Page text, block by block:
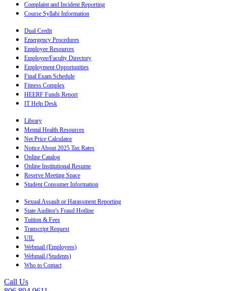
Complaint and Incident Reporting
Course Syllabi Information
Dual Credit
Emergency Procedures
Employee Resources
Employee/Faculty Directory
Employment Opportunities
Final Exam Schedule
Fitness Complex
HEERF Funds Report
IT Help Desk
Library
Mental Health Resources
Net Price Calculator
Notice About 2025 Tax Rates
Online Catalog
Online Institutional Resume
Reserve Meeting Space
Student Consumer Information
Sexual Assault or Harassment Reporting
State Auditor's Fraud Hotline
Tuition & Fees
Transcript Request
UIL
Webmail (Employees)
Webmail (Students)
Who to Contact
Call Us